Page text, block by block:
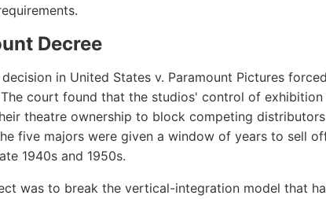
Decree
in United States v. Paramount Pictures
court found that the studios' control of
theatre ownership to block competing
five majors were given a window of years to sell
1940s and 1950s.
was to break the vertical-integration model that